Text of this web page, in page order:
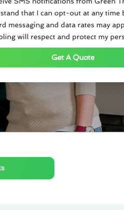
that I can opt-out at any time
messaging and data rates may
will respect and protect my
Get A Quote